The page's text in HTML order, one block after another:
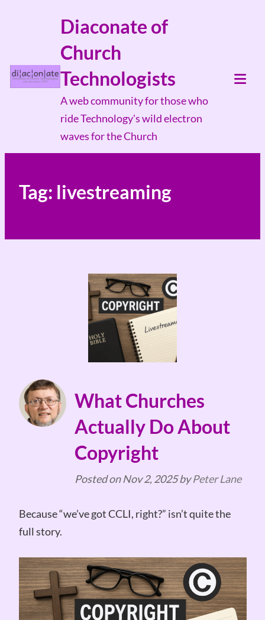
Diaconate of
Church
Technologists
A web community for those who
ride Technology's wild electron
waves for the Church
Tag: livestreaming
What Churches
Actually Do About
Copyright
Posted onNov 2, 2025byPeter Lane
Because “we’ve got CCLI, right?” isn’t quite the
full story.